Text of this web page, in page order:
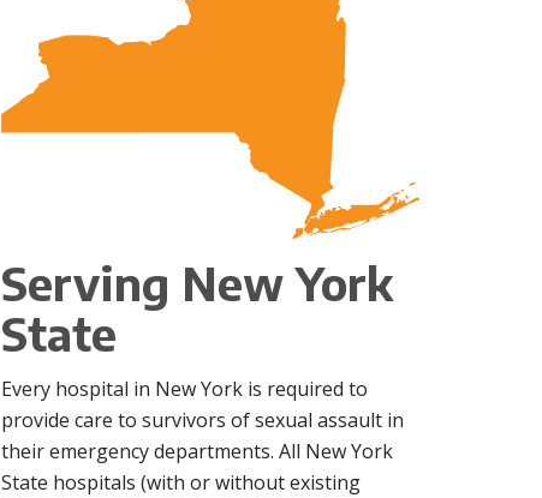
Serving New York
State
Every hospital in New York is required to
provide care to survivors of sexual assault in
their emergency departments. All New York
State hospitals (with or without existing